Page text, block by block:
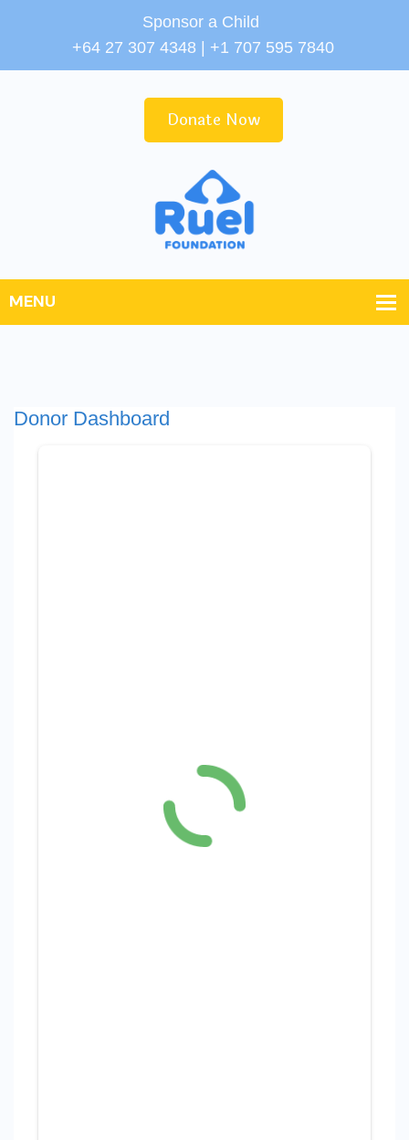
Sponsor a Child
+64 27 307 4348 | +1 707 595 7840
Donate Now
Donor Dashboard